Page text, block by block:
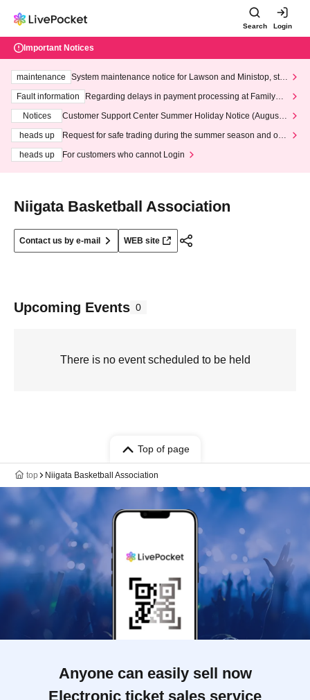
Search Login
Important Notices
maintenance
System maintenance notice for Lawson and Ministop, star
ting at 3:00 AM on Wednesday (Wed)
Fault information
Regarding delays in payment processing at FamilyMa
Notices
Customer Support Center Summer Holiday Notice (August 1
heads up
Request for safe trading during the summer season and our
heads up
For customers who cannot Login
Niigata Basketball Association
Contact us by e-mail WEB site
Upcoming Events 0
There is no event scheduled to be held
Top of page
top Niigata Basketball Association
Anyone can easily sell now
Electronic ticket sales service